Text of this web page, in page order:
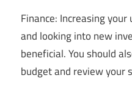
Finance: Increasing
and looking into new
beneficial. You should
budget and review your